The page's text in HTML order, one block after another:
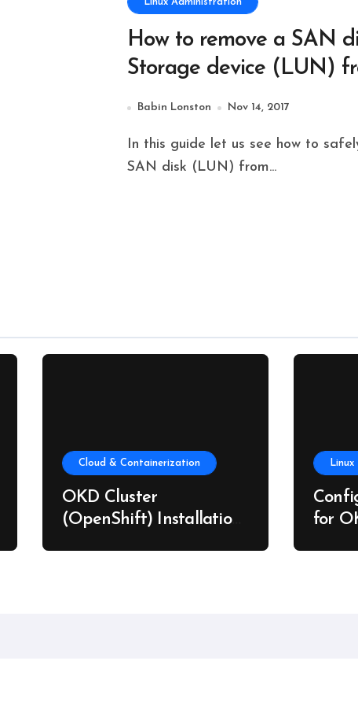
How to remove a SAN
Storage device (LUN)
Linux server
Babin Lonston Nov 14, 2017
In this guide let us see how to safely remove a
SAN disk (LUN) from...
Cloud & Containerization
OKD Cluster
(OpenShift) Installation
Linux
for